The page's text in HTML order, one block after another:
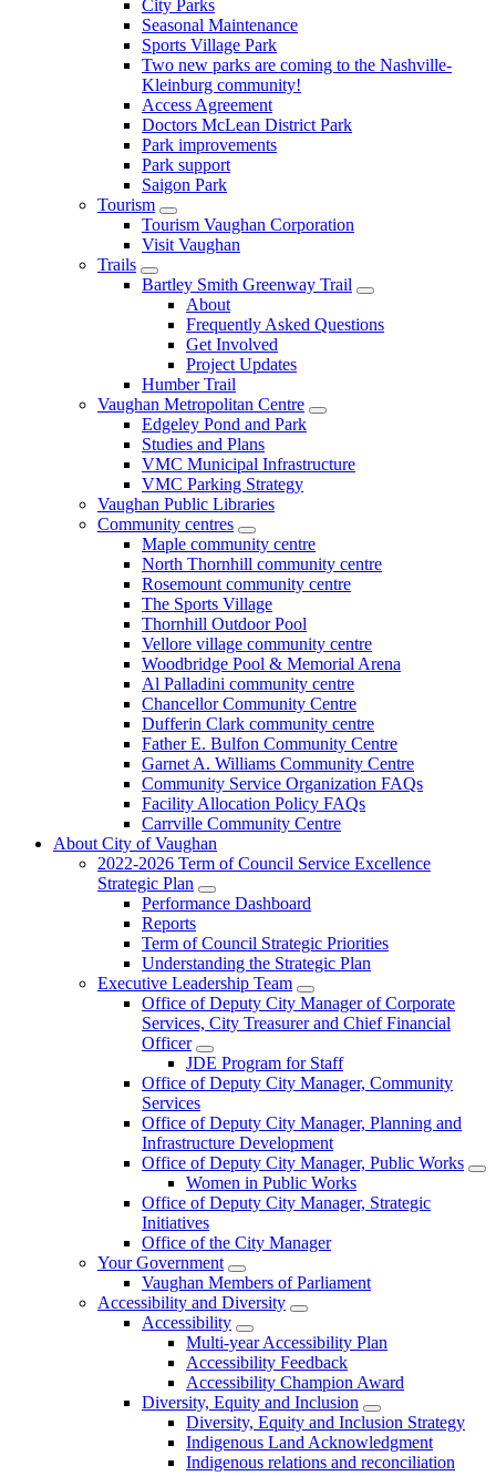
City Parks
Seasonal Maintenance
Sports Village Park
Two new parks are coming to the Nashville-
Kleinburg community!
Access Agreement
Doctors McLean District Park
Park improvements
Park support
Saigon Park
Tourism
Tourism Vaughan Corporation
Visit Vaughan
Trails
Bartley Smith Greenway Trail
About
Frequently Asked Questions
Get Involved
Project Updates
Humber Trail
Vaughan Metropolitan Centre
Edgeley Pond and Park
Studies and Plans
VMC Municipal Infrastructure
VMC Parking Strategy
Vaughan Public Libraries
Community centres
Maple community centre
North Thornhill community centre
Rosemount community centre
The Sports Village
Thornhill Outdoor Pool
Vellore village community centre
Woodbridge Pool & Memorial Arena
Al Palladini community centre
Chancellor Community Centre
Dufferin Clark community centre
Father E. Bulfon Community Centre
Garnet A. Williams Community Centre
Community Service Organization FAQs
Facility Allocation Policy FAQs
Carrville Community Centre
About City of Vaughan
2022-2026 Term of Council Service Excellence
Strategic Plan
Performance Dashboard
Reports
Term of Council Strategic Priorities
Understanding the Strategic Plan
Executive Leadership Team
Office of Deputy City Manager of Corporate
Services, City Treasurer and Chief Financial
Officer
JDE Program for Staff
Office of Deputy City Manager, Community
Services
Office of Deputy City Manager, Planning and
Infrastructure Development
Office of Deputy City Manager, Public Works
Women in Public Works
Office of Deputy City Manager, Strategic
Initiatives
Office of the City Manager
Your Government
Vaughan Members of Parliament
Accessibility and Diversity
Accessibility
Multi-year Accessibility Plan
Accessibility Feedback
Accessibility Champion Award
Diversity, Equity and Inclusion
Diversity, Equity and Inclusion Strategy
Indigenous Land Acknowledgment
Indigenous relations and reconciliation